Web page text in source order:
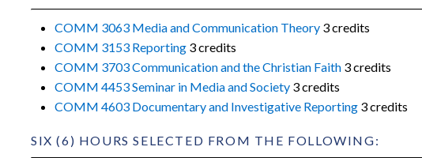
COMM 3063 Media and Communication Theory 3 credits
COMM 3153 Reporting 3 credits
COMM 3703 Communication and the Christian Faith 3 credits
COMM 4453 Seminar in Media and Society 3 credits
COMM 4603 Documentary and Investigative Reporting 3 credits
SIX (6) HOURS SELECTED FROM THE FOLLOWING: